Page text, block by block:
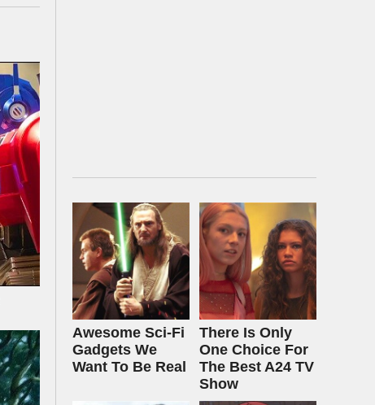
Awesome Sci-Fi
Gadgets We
Want To Be Real
There Is Only
One Choice For
The Best A24 TV
Show